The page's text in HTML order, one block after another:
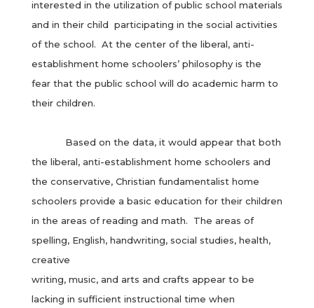
interested in the utilization of public school materials
and in their child participating in the social activities
of the school. At the center of the liberal, anti-
establishment home schoolers’ philosophy is the
fear that the public school will do academic harm to
their children.
Based on the data, it would appear that both
the liberal, anti-establishment home schoolers and
the conservative, Christian fundamentalist home
schoolers provide a basic education for their children
in the areas of reading and math. The areas of
spelling, English, handwriting, social studies, health,
creative
writing, music, and arts and crafts appear to be
lacking in sufficient instructional time when